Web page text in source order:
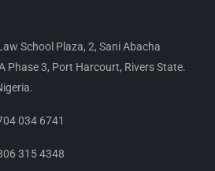
School Plaza, 2, Sani Abacha
Phase 3, Port Harcourt, Rivers State.
034 6741
315 4348